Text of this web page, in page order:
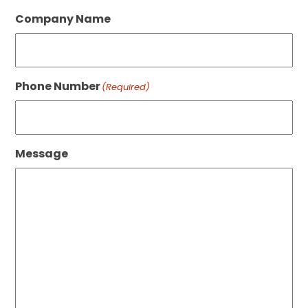
Company Name
Phone Number(Required)
Message